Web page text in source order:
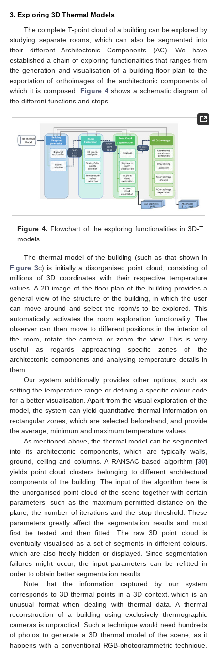
3. Exploring 3D Thermal Models
The complete T-point cloud of a building can be explored by
studying separate rooms, which can also be segmented into
their different Architectonic Components (AC). We have
established a chain of exploring functionalities that ranges from
the generation and visualisation of a building floor plan to the
exportation of orthoimages of the architectonic components of
which it is composed. Figure 4shows a schematic diagram of
the different functions and steps.
Figure 4. Flowchart of the exploring functionalities in 3D-T
models.
The thermal model of the building (such as that shown in
Figure 3c) is initially a disorganised point cloud, consisting of
millions of 3D coordinates with their respective temperature
values. A 2D image of the floor plan of the building provides a
general view of the structure of the building, in which the user
can move around and select the room/s to be explored. This
automatically activates the room exploration functionality. The
observer can then move to different positions in the interior of
the room, rotate the camera or zoom the view. This is very
useful as regards approaching specific zones of the
architectonic components and analysing temperature details in
them.
Our system additionally provides other options, such as
setting the temperature range or defining a specific colour code
for a better visualisation. Apart from the visual exploration of the
model, the system can yield quantitative thermal information on
rectangular zones, which are selected beforehand, and provide
the average, minimum and maximum temperature values.
As mentioned above, the thermal model can be segmented
into its architectonic components, which are typically walls,
ground, ceiling and columns. A RANSAC based algorithm [30]
yields point cloud clusters belonging to different architectural
components of the building. The input of the algorithm here is
the unorganised point cloud of the scene together with certain
parameters, such as the maximum permitted distance on the
plane, the number of iterations and the stop threshold. These
parameters greatly affect the segmentation results and must
first be tested and then fitted. The raw 3D point cloud is
eventually visualised as a set of segments in different colours,
which are also freely hidden or displayed. Since segmentation
failures might occur, the input parameters can be refitted in
order to obtain better segmentation results.
Note that the information captured by our system
corresponds to 3D thermal points in a 3D context, which is an
unusual format when dealing with thermal data. A thermal
reconstruction of a building using exclusively thermographic
cameras is unpractical. Such a technique would need hundreds
of photos to generate a 3D thermal model of the scene, as it
happens with a conventional RGB-photogrammetric technique.